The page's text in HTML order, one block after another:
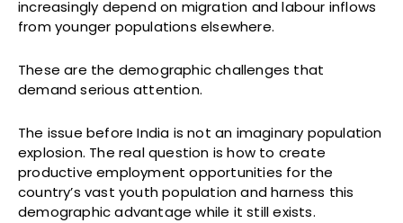
increasingly depend on migration and labour inflows
from younger populations elsewhere.
These are the demographic challenges that
demand serious attention.
The issue before India is not an imaginary population
explosion. The real question is how to create
productive employment opportunities for the
country’s vast youth population and harness this
demographic advantage while it still exists.